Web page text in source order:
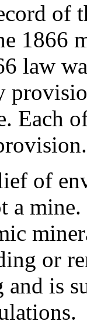
of
law
Each
of
a
or
is